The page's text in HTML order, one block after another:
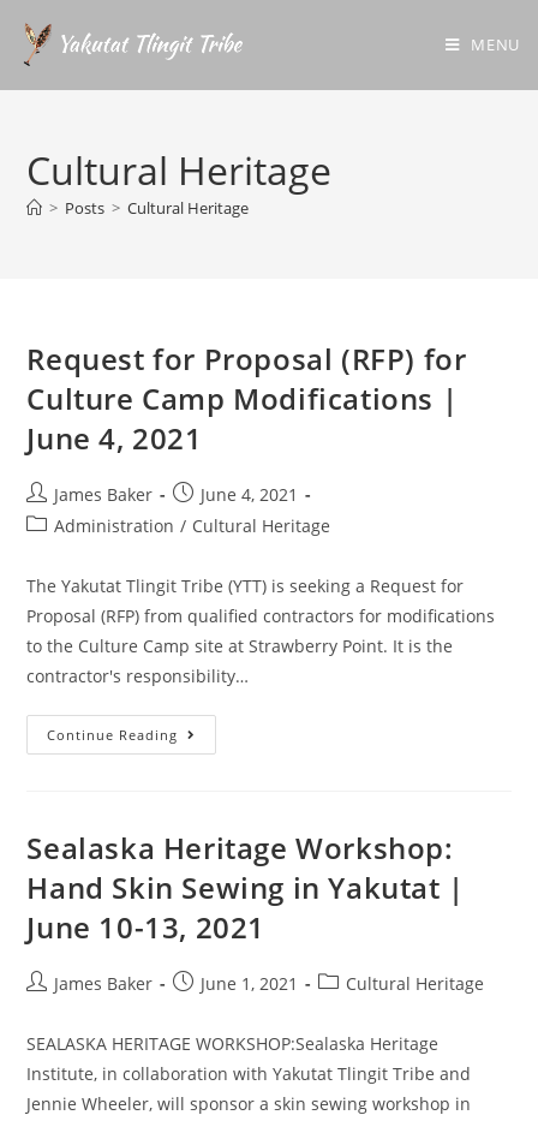
MENU
Cultural Heritage
> Posts > Cultural Heritage
Request for Proposal (RFP) for
Culture Camp Modifications |
June 4, 2021
James Baker
June 4, 2021
Administration / Cultural Heritage
The Yakutat Tlingit Tribe (YTT) is seeking a Request for
Proposal (RFP) from qualified contractors for modifications
to the Culture Camp site at Strawberry Point. It is the
contractor's responsibility…
Continue Reading
Sealaska Heritage Workshop:
Hand Skin Sewing in Yakutat |
June 10-13, 2021
James Baker June 1, 2021 Cultural Heritage
SEALASKA HERITAGE WORKSHOP:Sealaska Heritage
Institute, in collaboration with Yakutat Tlingit Tribe and
Jennie Wheeler, will sponsor a skin sewing workshop in